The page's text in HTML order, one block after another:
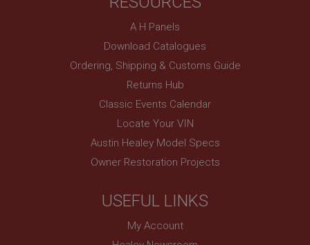
A H Panels
Download Catalogues
Ordering, Shipping & Customs Guide
Returns Hub
Classic Events Calendar
Locate Your VIN
Austin Healey Model Specs
Owner Restoration Projects
USEFUL LINKS
My Account
Remembers your shopping basket across sessions.
PopupISOClose.shown
.ahspares.co.uk
1 year
SubscribePanel.shown
.ahspares.co.uk
Prevent newsletter subscription panel from re-